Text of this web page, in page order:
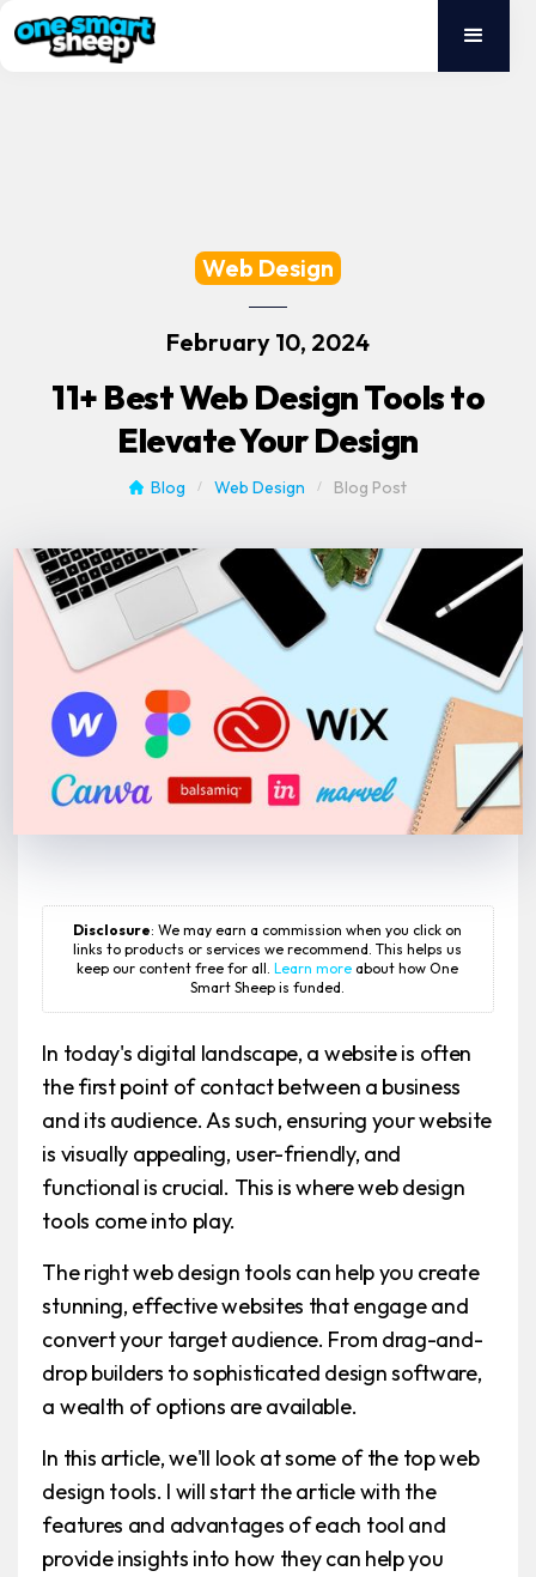
Web Design
February 10, 2024
11+ Best Web Design Tools to
Elevate Your Design
Blog / Web Design / Blog Post
Disclosure: We may earn a commission when you click on
links to products or services we recommend. This helps us
keep our content free for all.Learn more about how One
Smart Sheep is funded.
In today's digital landscape, a website is often
the first point of contact between a business
and its audience. As such, ensuring your website
is visually appealing, user-friendly, and
functional is crucial. This is where web design
tools come into play.
The right web design tools can help you create
stunning, effective websites that engage and
convert your target audience. From drag-and-
drop builders to sophisticated design software,
a wealth of options are available.
In this article, we'll look at some of the top web
design tools. I will start the article with the
features and advantages of each tool and
provide insights into how they can help you